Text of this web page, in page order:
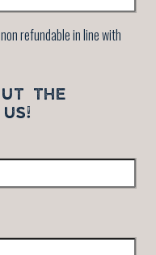
refundable in line with
THE